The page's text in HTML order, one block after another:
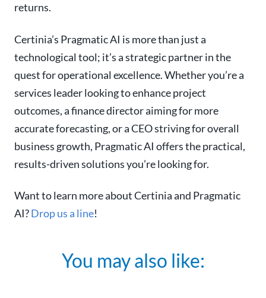
returns.
Certinia’s Pragmatic AI is more than just a
technological tool; it’s a strategic partner in the
quest for operational excellence. Whether you’re a
services leader looking to enhance project
outcomes, a finance director aiming for more
accurate forecasting, or a CEO striving for overall
business growth, Pragmatic AI offers the practical,
results-driven solutions you’re looking for.
Want to learn more about Certinia and Pragmatic
AI?Drop us a line!
You may also like: